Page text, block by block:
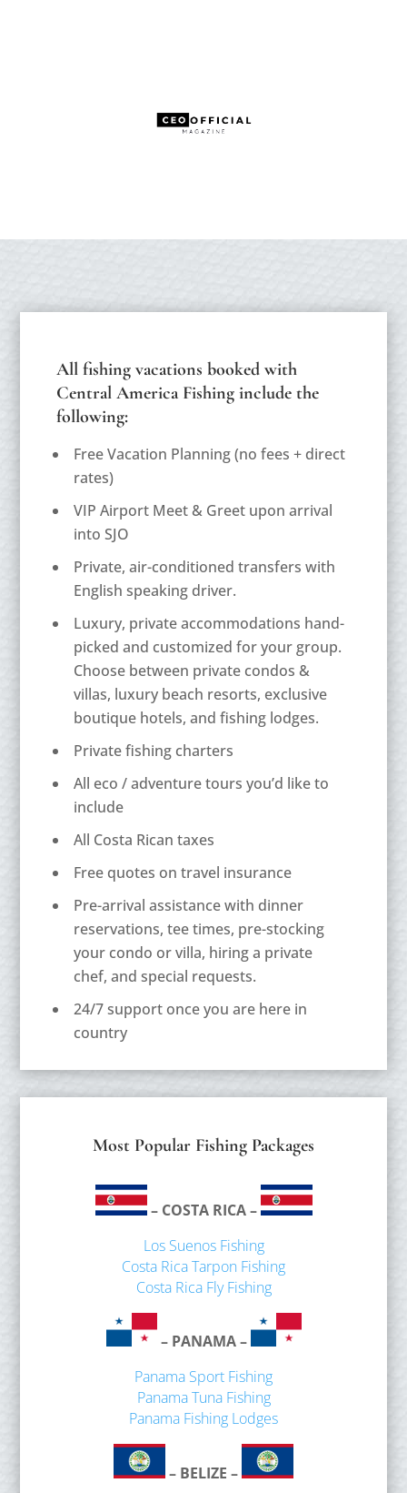
All fishing vacations booked with
Central America Fishing include the
following:
Free Vacation Planning (no fees + direct
rates)
VIP Airport Meet & Greet upon arrival
into SJO
Private, air-conditioned transfers with
English speaking driver.
Luxury, private accommodations hand-
picked and customized for your group.
Choose between private condos &
villas, luxury beach resorts, exclusive
boutique hotels, and fishing lodges.
Private fishing charters
All eco / adventure tours you’d like to
include
All Costa Rican taxes
Free quotes on travel insurance
Pre-arrival assistance with dinner
reservations, tee times, pre-stocking
your condo or villa, hiring a private
chef, and special requests.
24/7 support once you are here in
country
Most Popular Fishing Packages
– COSTA RICA –
Los Suenos Fishing
Costa Rica Tarpon Fishing
Costa Rica Fly Fishing
– PANAMA –
Panama Sport Fishing
Panama Tuna Fishing
Panama Fishing Lodges
– BELIZE –